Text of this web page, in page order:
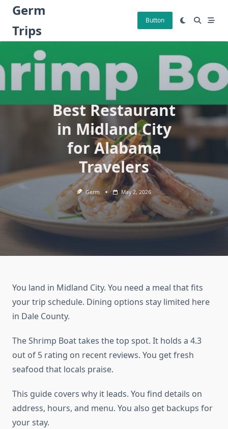
Skip
content
Germ
Trips
Button
Best Restaurant
in Midland City
for Alabama
Travelers
Germ May 2, 2026
You land in Midland City. You need a meal that fits
your trip schedule. Dining options stay limited here
in Dale County.
The Shrimp Boat takes the top spot. It holds a 4.3
out of 5 rating on recent reviews. You get fresh
seafood that locals praise.
This guide covers why it leads. You find details on
address, hours, and menu. You also get backups for
your stay.